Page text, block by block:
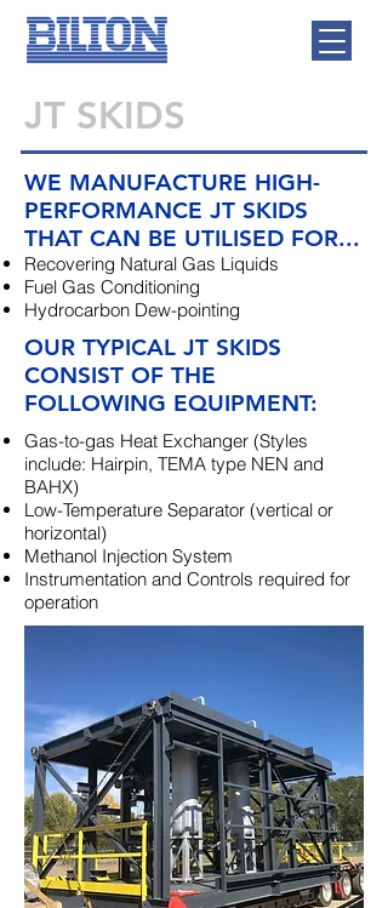
JT SKIDS
WE MANUFACTURE HIGH-
PERFORMANCE JT SKIDS
THAT CAN BE UTILISED FOR...
Recovering Natural Gas Liquids
Fuel Gas Conditioning
Hydrocarbon Dew-pointing
OUR TYPICAL JT SKIDS
CONSIST OF THE
FOLLOWING EQUIPMENT:
Gas-to-gas Heat Exchanger (Styles
include: Hairpin, TEMA type NEN and
BAHX)
Low-Temperature Separator (vertical or
horizontal)
Methanol Injection System
Instrumentation and Controls required for
operation